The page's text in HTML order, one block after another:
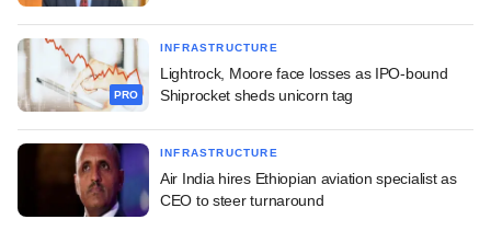
PRO
INFRASTRUCTURE
Lightrock, Moore face losses as IPO-bound
Shiprocket sheds unicorn tag
INFRASTRUCTURE
Air India hires Ethiopian aviation specialist as
CEO to steer turnaround